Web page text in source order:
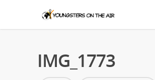
IMG_1773